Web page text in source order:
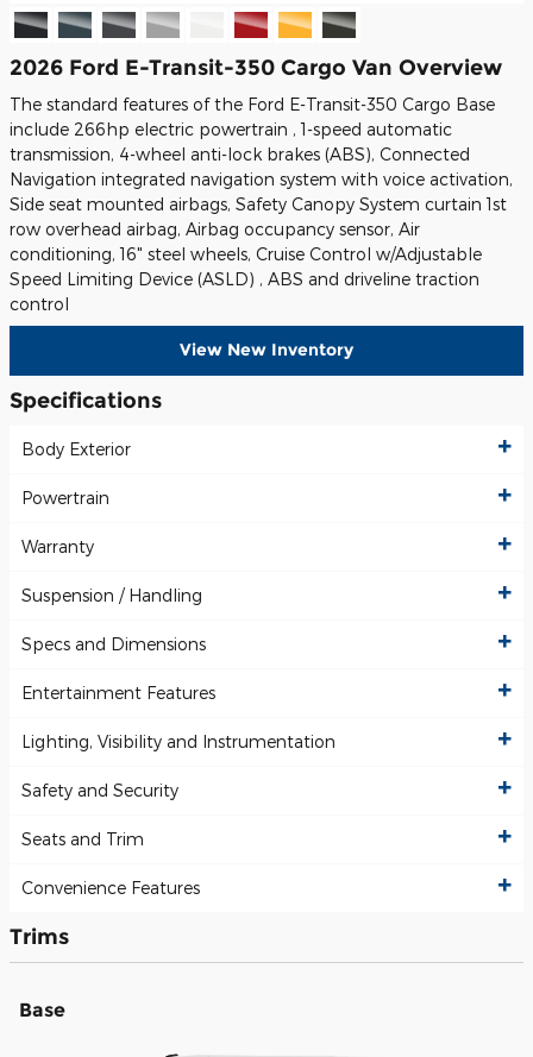
2026 Ford E-Transit-350 Cargo Van Overview
The standard features of the Ford E-Transit-350 Cargo Base
include 266hp electric powertrain , 1-speed automatic
transmission, 4-wheel anti-lock brakes (ABS), Connected
Navigation integrated navigation system with voice activation,
Side seat mounted airbags, Safety Canopy System curtain 1st
row overhead airbag, Airbag occupancy sensor, Air
conditioning, 16" steel wheels, Cruise Control w/Adjustable
Speed Limiting Device (ASLD) , ABS and driveline traction
control
View New Inventory
Specifications
Body Exterior
Powertrain
Warranty
Suspension / Handling
Specs and Dimensions
Entertainment Features
Lighting, Visibility and Instrumentation
Safety and Security
Seats and Trim
Convenience Features
Trims
Base